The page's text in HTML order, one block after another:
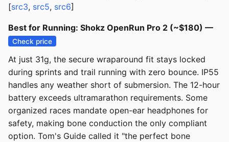
[src3, src5, src6]
Best for Running: Shokz OpenRun Pro 2 (~$180) —
Check price
At just 31g, the secure wraparound fit stays locked
during sprints and trail running with zero bounce. IP55
handles any weather short of submersion. The 12-hour
battery exceeds ultramarathon requirements. Some
organized races mandate open-ear headphones for
safety, making bone conduction the only compliant
option. Tom's Guide called it "the perfect bone